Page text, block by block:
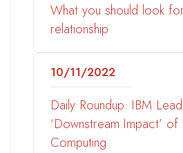
What you should look
relationship
10/11/2022
Daily Roundup: IBM
‘Downstream Impact’ of
Computing